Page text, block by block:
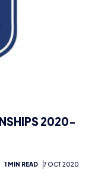
2020-
1 MIN READ 7 OCT 2020